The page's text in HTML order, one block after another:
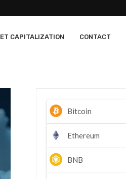
CAPITALIZATION CONTACT
Bitcoin
Ethereum
BNB